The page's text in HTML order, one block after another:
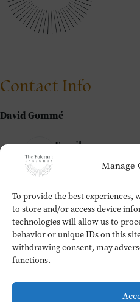
Manage
To provide the best experiences,
to store and/or access device
technologies will allow us to
behavior or unique IDs on this
withdrawing consent, may
functions.
Contact Info
David Gommé
Email:
Home
The Fulcrum Insights
Workshops
About
Contact
Cookie Policy (EU)